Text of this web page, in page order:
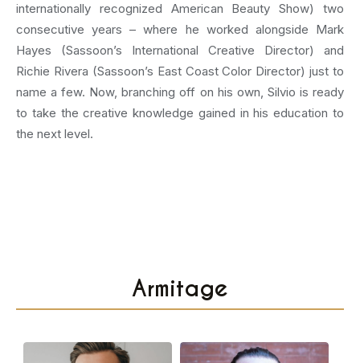
internationally recognized American Beauty Show) two
consecutive years – where he worked alongside Mark
Hayes (Sassoon’s International Creative Director) and
Richie Rivera (Sassoon’s East Coast Color Director) just to
name a few. Now, branching off on his own, Silvio is ready
to take the creative knowledge gained in his education to
the next level.
Armitage